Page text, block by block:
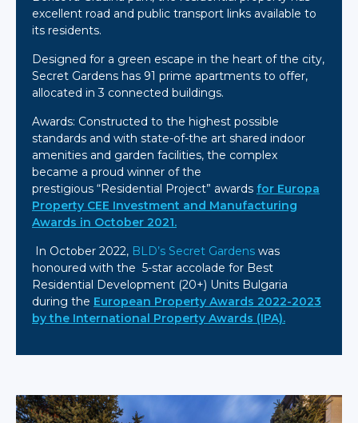
excellent road and public transport links available to
its residents.
Designed for a green escape in the heart of the city,
Secret Gardens has 91 prime apartments to offer,
allocated in 3 connected buildings.
Awards: Constructed to the highest possible
standards and with state-of-the art shared indoor
amenities and garden facilities, the complex
became a proud winner of the
prestigious “Residential Project” awards for Europa
Property CEE Investment and Manufacturing
Awards in October 2021.
In October 2022, BLD’s Secret Gardens was
honoured with the 5-star accolade for Best
Residential Development (20+) Units Bulgaria
during the European Property Awards 2022-2023
by the International Property Awards (IPA).